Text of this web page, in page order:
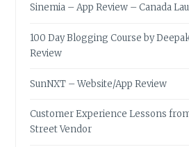
Sinemia – App Review – Canada
100 Day Blogging Course by
Review
SunNXT – Website/App Review
Customer Experience Lessons
Street Vendor